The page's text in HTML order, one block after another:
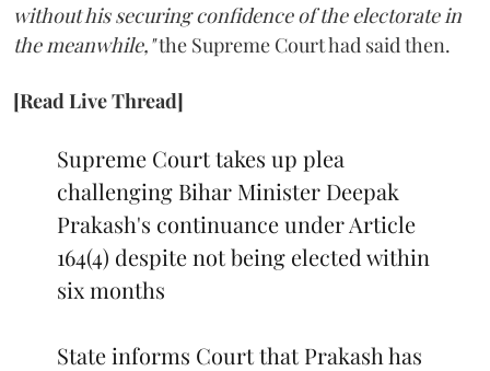
without his securing confidence of the electorate in
the meanwhile,"the Supreme Court had said then.
[Read Live Thread]
Supreme Court takes up plea
challenging Bihar Minister Deepak
Prakash's continuance under Article
164(4) despite not being elected within
six months
State informs Court that Prakash has